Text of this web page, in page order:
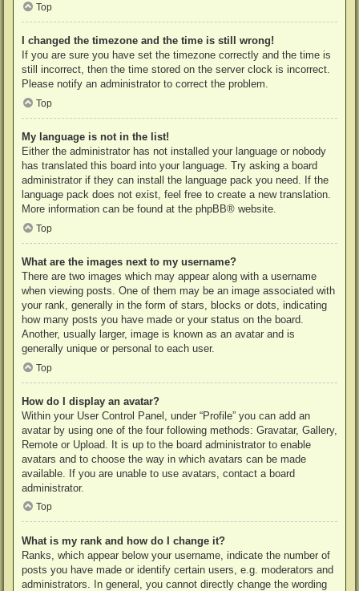
Top
I changed the timezone and the time is still wrong!
If you are sure you have set the timezone correctly and the time is
still incorrect, then the time stored on the server clock is incorrect.
Please notify an administrator to correct the problem.
Top
My language is not in the list!
Either the administrator has not installed your language or nobody
has translated this board into your language. Try asking a board
administrator if they can install the language pack you need. If the
language pack does not exist, feel free to create a new translation.
More information can be found at the phpBB® website.
Top
What are the images next to my username?
There are two images which may appear along with a username
when viewing posts. One of them may be an image associated with
your rank, generally in the form of stars, blocks or dots, indicating
how many posts you have made or your status on the board.
Another, usually larger, image is known as an avatar and is
generally unique or personal to each user.
Top
How do I display an avatar?
Within your User Control Panel, under “Profile” you can add an
avatar by using one of the four following methods: Gravatar, Gallery,
Remote or Upload. It is up to the board administrator to enable
avatars and to choose the way in which avatars can be made
available. If you are unable to use avatars, contact a board
administrator.
Top
What is my rank and how do I change it?
Ranks, which appear below your username, indicate the number of
posts you have made or identify certain users, e.g. moderators and
administrators. In general, you cannot directly change the wording